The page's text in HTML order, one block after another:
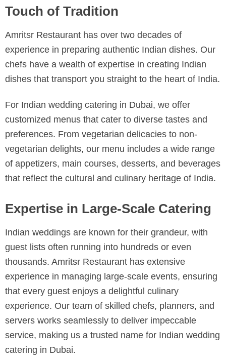
Touch of Tradition
Amritsr Restaurant has over two decades of
experience in preparing authentic Indian dishes. Our
chefs have a wealth of expertise in creating Indian
dishes that transport you straight to the heart of India.
For Indian wedding catering in Dubai, we offer
customized menus that cater to diverse tastes and
preferences. From vegetarian delicacies to non-
vegetarian delights, our menu includes a wide range
of appetizers, main courses, desserts, and beverages
that reflect the cultural and culinary heritage of India.
Expertise in Large-Scale Catering
Indian weddings are known for their grandeur, with
guest lists often running into hundreds or even
thousands. Amritsr Restaurant has extensive
experience in managing large-scale events, ensuring
that every guest enjoys a delightful culinary
experience. Our team of skilled chefs, planners, and
servers works seamlessly to deliver impeccable
service, making us a trusted name for Indian wedding
catering in Dubai.